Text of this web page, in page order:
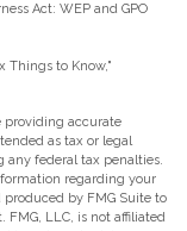
Act: WEP and GPO
Things to Know,"
providing accurate
as tax or legal
any federal tax penalties.
regarding your
by FMG Suite to
LLC, is not affiliated